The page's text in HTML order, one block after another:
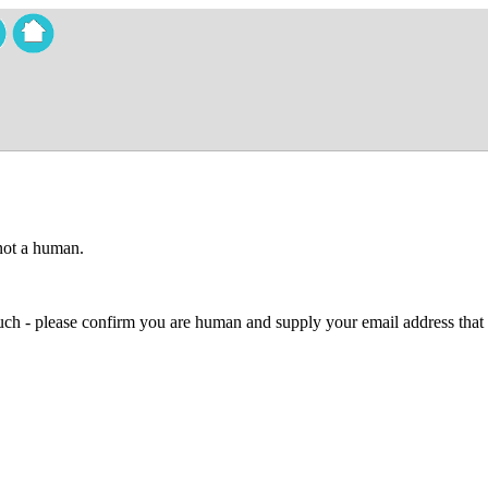
a human.
- please confirm you are human and supply your email address